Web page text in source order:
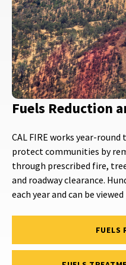
Fuels Reduction
CAL FIRE works year-
protect communities by
through prescribed fire,
and roadway clearance.
each year and can be
FUELS